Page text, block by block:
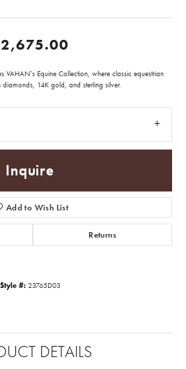
VAHAN’s Equine Collection, where classic equestrian
14K gold, and sterling silver.
Inquire
Add to Wish List
Returns
Style #: 23765D03
DETAILS